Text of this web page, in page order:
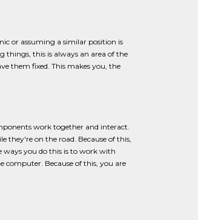
or assuming a similar position is
things, this is always an area of the
them fixed. This makes you, the
work together and interact.
they're on the road. Because of this,
you do this is to work with
computer. Because of this, you are